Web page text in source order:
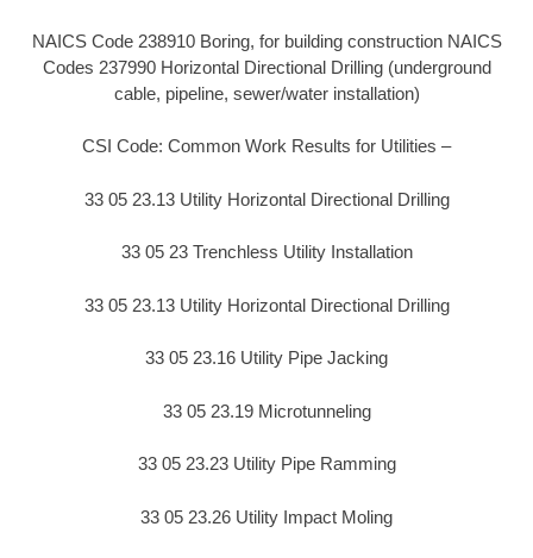
NAICS Code 238910 Boring, for building construction NAICS
Codes 237990 Horizontal Directional Drilling (underground
cable, pipeline, sewer/water installation)
CSI Code: Common Work Results for Utilities –
33 05 23.13 Utility Horizontal Directional Drilling
33 05 23 Trenchless Utility Installation
33 05 23.13 Utility Horizontal Directional Drilling
33 05 23.16 Utility Pipe Jacking
33 05 23.19 Microtunneling
33 05 23.23 Utility Pipe Ramming
33 05 23.26 Utility Impact Moling